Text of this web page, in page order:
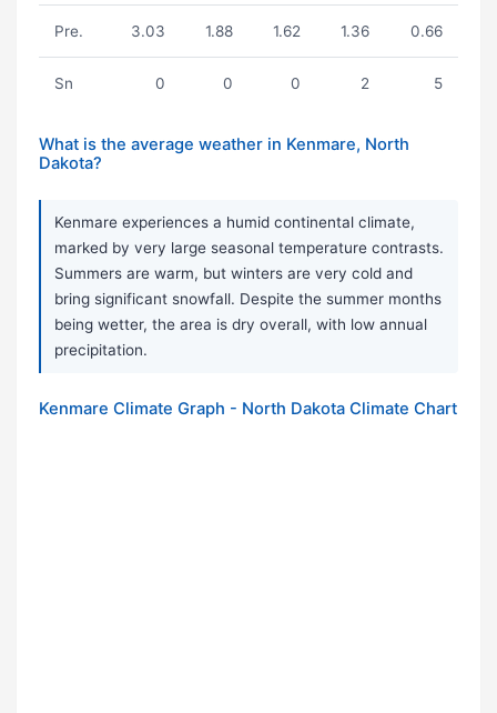
Pre. 3.03 1.88 1.62 1.36 0.66
Sn 0 0 0 2 5
What is the average weather in Kenmare, North
Dakota?
Kenmare experiences a humid continental climate,
marked by very large seasonal temperature contrasts.
Summers are warm, but winters are very cold and
bring significant snowfall. Despite the summer months
being wetter, the area is dry overall, with low annual
precipitation.
Kenmare Climate Graph - North Dakota Climate Chart